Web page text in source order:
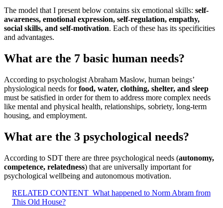
The model that I present below contains six emotional skills: self-
awareness, emotional expression, self-regulation, empathy,
social skills, and self-motivation. Each of these has its specificities
and advantages.
What are the 7 basic human needs?
According to psychologist Abraham Maslow, human beings’
physiological needs forfood, water, clothing, shelter, and sleep
must be satisfied in order for them to address more complex needs
like mental and physical health, relationships, sobriety, long-term
housing, and employment.
What are the 3 psychological needs?
According to SDT there are three psychological needs (autonomy,
competence, relatedness) that are universally important for
psychological wellbeing and autonomous motivation.
RELATED CONTENT What happened to Norm Abram from
This Old House?